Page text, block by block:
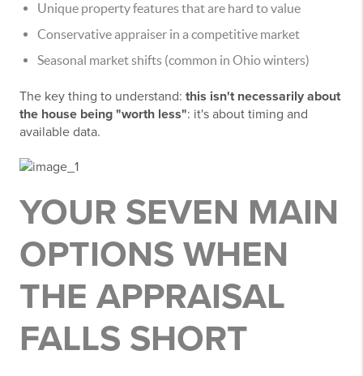
Unique property features that are hard to value
Conservative appraiser in a competitive market
Seasonal market shifts (common in Ohio winters)
The key thing to understand: this isn't necessarily about
the house being "worth less": it's about timing and
available data.
YOUR SEVEN MAIN
OPTIONS WHEN
THE APPRAISAL
FALLS SHORT